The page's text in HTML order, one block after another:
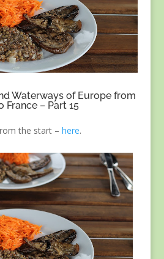
Waterways of Europe from
France – Part 15
the start – here.